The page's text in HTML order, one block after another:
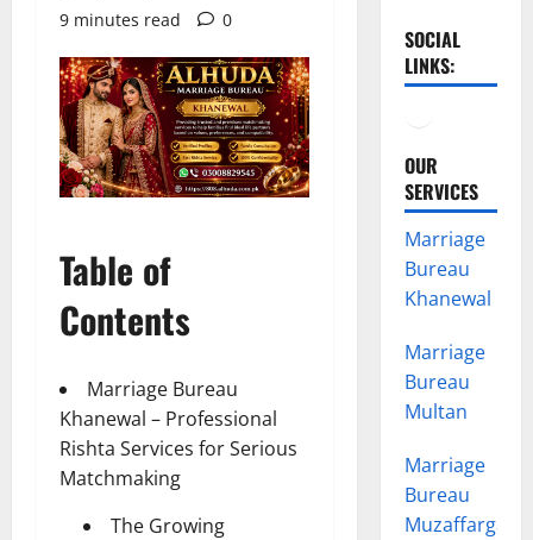
9 minutes read
0
Table of
Contents
Marriage Bureau
Khanewal – Professional
Rishta Services for Serious
Matchmaking
The Growing
SOCIAL
LINKS:
OUR
SERVICES
Marriage
Bureau
Khanewal
Marriage
Bureau
Multan
Marriage
Bureau
Muzaffargarh